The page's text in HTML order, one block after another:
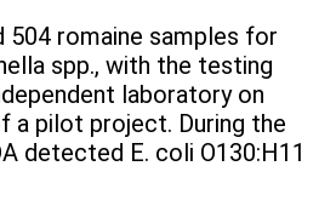
romaine samples for
spp., with the testing
laboratory on
a pilot project. During the
detected E. coli O130:H11